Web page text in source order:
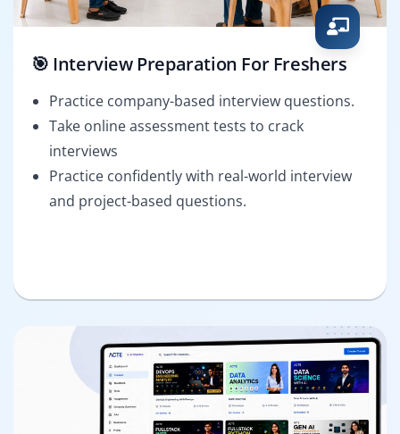
🎯 Interview Preparation For Freshers
Practice company-based interview questions.
Take online assessment tests to crack
interviews
Practice confidently with real-world interview
and project-based questions.